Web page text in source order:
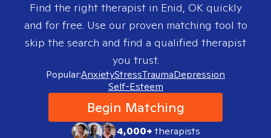
Find the right therapist in Enid, OKquickly
and for free. Use our proven matching tool to
skip the search and find a qualified therapist
you trust.
Popular:AnxietyStressTraumaDepression
Self-Esteem
Begin Matching
4,000+therapists